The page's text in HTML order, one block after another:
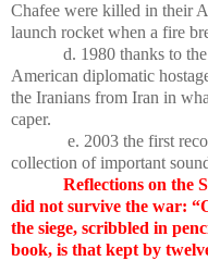
Chafee were killed in their
launch rocket when a fire
d. 1980 thanks to
American diplomatic
the Iranians from Iran in
caper.
e. 2003 the first
collection of important
Reflections on the
did not survive the war:
the siege, scribbled in
book, is that kept by